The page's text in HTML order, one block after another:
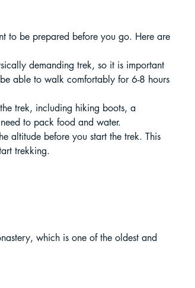
Telangana
to be prepared before you go. Here are
demanding trek, so it is important
able to walk comfortably for 6-8 hours
trek, including hiking boots, a
to pack food and water.
altitude before you start the trek. This
trekking.
which is one of the oldest and